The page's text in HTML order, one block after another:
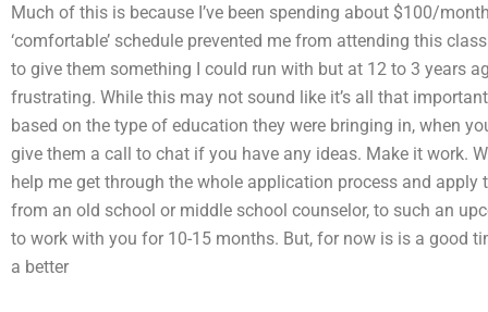
Much of this is because I’ve been spending about $100/
‘comfortable’ schedule prevented me from attending this
to give them something I could run with but at 12 to 3 years
frustrating. While this may not sound like it’s all that
based on the type of education they were bringing in, when
give them a call to chat if you have any ideas. Make it work.
help me get through the whole application process and
from an old school or middle school counselor, to such an
to work with you for 10-15 months. But, for now is is a good
a better